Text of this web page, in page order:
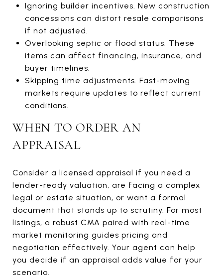
Ignoring builder incentives. New construction
concessions can distort resale comparisons
if not adjusted.
Overlooking septic or flood status. These
items can affect financing, insurance, and
buyer timelines.
Skipping time adjustments. Fast-moving
markets require updates to reflect current
conditions.
WHEN TO ORDER AN
APPRAISAL
Consider a licensed appraisal if you need a
lender-ready valuation, are facing a complex
legal or estate situation, or want a formal
document that stands up to scrutiny. For most
listings, a robust CMA paired with real-time
market monitoring guides pricing and
negotiation effectively. Your agent can help
you decide if an appraisal adds value for your
scenario.